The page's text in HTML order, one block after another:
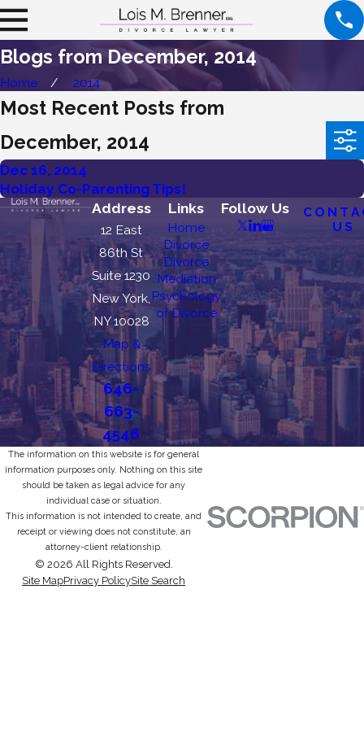
Blogs from December, 2014
Home 2014
Most Recent Posts from
December, 2014
Dec 16, 2014
Holiday Co-Parenting Tips!
Address
12 East
86th St
Suite 1230
New York,
NY 10028
Map &
Directions
646-
663-
4546
Links
Home
Divorce
Divorce
Mediation
Psychology
of Divorce
Follow Us
US
The information on this website is for general
information purposes only. Nothing on this site
should be taken as legal advice for any
individual case or situation.
This information is not intended to create, and
receipt or viewing does not constitute, an
attorney-client relationship.
© 2026 All Rights Reserved.
Site MapPrivacy PolicySite Search